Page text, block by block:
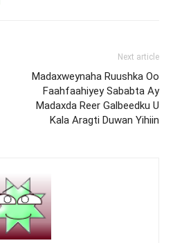
Next article
Madaxweynaha Ruushka Oo
Faahfaahiyey Sababta Ay
Madaxda Reer Galbeedku U
Kala Aragti Duwan Yihiin